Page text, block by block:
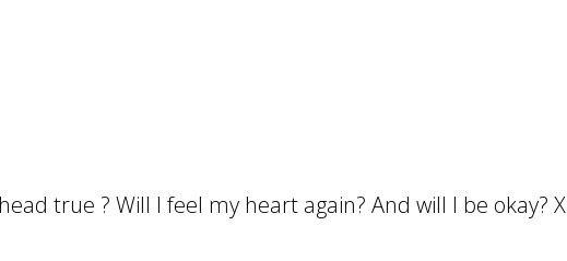
true ? Will I feel my heart again? And will I be okay? X